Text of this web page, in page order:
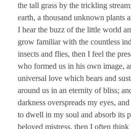
the tall grass by the trickling
earth, a thousand unknown plants
I hear the buzz of the little world
grow familiar with the countless
insects and flies, then I feel the
who formed us in his own image,
universal love which bears and
around us in an eternity of bliss;
darkness overspreads my eyes,
to dwell in my soul and absorb its
beloved mistress, then I often